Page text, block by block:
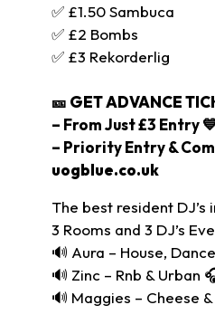
✅ £1.50 Sambuca
✅ £2 Bombs
✅ £3 Rekorderlig
🎫 GET ADVANCE
– From Just £3 Entry
– Priority Entry &
uogblue.co.uk
The best resident DJ’s
3 Rooms and 3 DJ’s
🔊 Aura – House,
🔊 Zinc – Rnb & Urban
🔊 Maggies – Cheese